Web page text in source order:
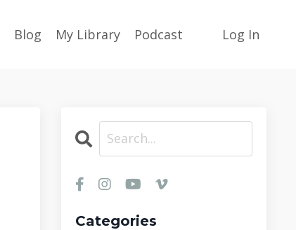
Blog My Library Podcast Log In
Categories